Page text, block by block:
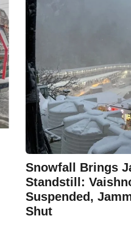
Snowfall Brings
Standstill:
Suspended,
Shut